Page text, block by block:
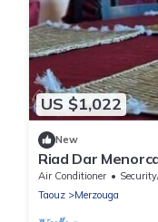
US $1,022
New
Riad Dar
Patio at the
Air Conditioner
Taouz
Merzouga